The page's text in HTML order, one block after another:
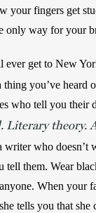
your fingers get
only way for your
get to New
thing you’ve heard
who tell you
Literary theory.
who
them. Wear
When your
tells you that